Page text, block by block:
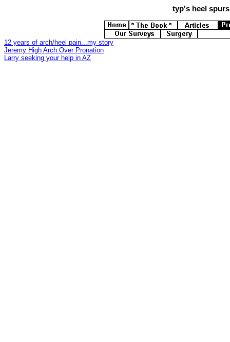
typ'sheel
12 years of arch/heel pain...my story
Jeremy High Arch Over Pronation
Larry seeking your help in AZ